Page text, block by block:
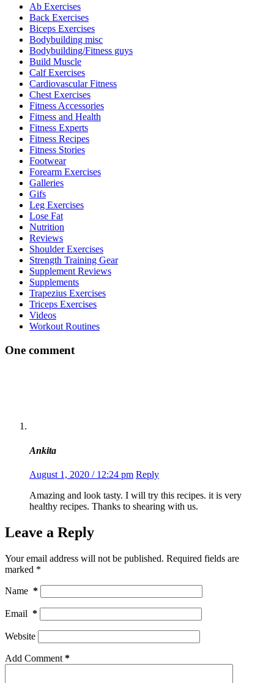
Ab Exercises
Back Exercises
Biceps Exercises
Bodybuilding misc
Bodybuilding/Fitness guys
Build Muscle
Calf Exercises
Cardiovascular Fitness
Chest Exercises
Fitness Accessories
Fitness and Health
Fitness Experts
Fitness Recipes
Fitness Stories
Footwear
Forearm Exercises
Galleries
Gifs
Leg Exercises
Lose Fat
Nutrition
Reviews
Shoulder Exercises
Strength Training Gear
Supplement Reviews
Supplements
Trapezius Exercises
Triceps Exercises
Videos
Workout Routines
One comment
Ankita
August 1, 2020 / 12:24 pm Reply
Amazing and look tasty. I will try this recipes. it is very
healthy recipes. Thanks to shearing with us.
Leave a Reply
Your email address will not be published. Required fields are
marked *
Name *
Email *
Website
Add Comment *